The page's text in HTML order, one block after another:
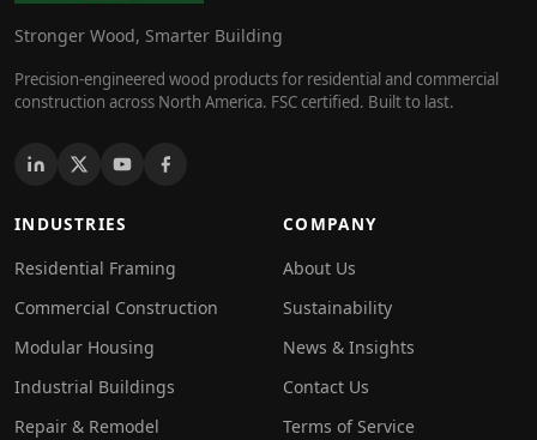
Stronger Wood, Smarter Building
Precision-engineered wood products for residential and commercial
construction across North America. FSC certified. Built to last.
INDUSTRIES
Residential Framing
Commercial Construction
Modular Housing
Industrial Buildings
Repair & Remodel
COMPANY
About Us
Sustainability
News & Insights
Contact Us
Terms of Service